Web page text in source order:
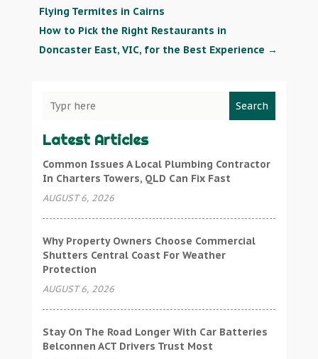
Flying Termites in Cairns
How to Pick the Right Restaurants in
Doncaster East, VIC, for the Best Experience →
Search
Latest Articles
Common Issues A Local Plumbing Contractor
In Charters Towers, QLD Can Fix Fast
AUGUST 6, 2026
Why Property Owners Choose Commercial
Shutters Central Coast For Weather
Protection
AUGUST 6, 2026
Stay On The Road Longer With Car Batteries
Belconnen ACT Drivers Trust Most